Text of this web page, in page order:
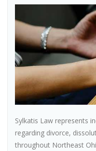
Sylkatis Law represents
regarding divorce,
throughout Northeast